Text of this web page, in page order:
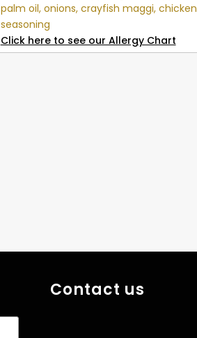
palm oil, onions, crayfish maggi, chicken
seasoning
Click here to see our Allergy Chart
Contact us